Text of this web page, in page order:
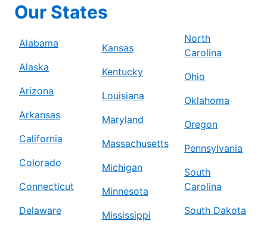
Our States
Alabama
Alaska
Arizona
Arkansas
California
Colorado
Connecticut
Delaware
Kansas
Kentucky
Louisiana
Maryland
Massachusetts
Michigan
Minnesota
Mississippi
North
Carolina
Ohio
Oklahoma
Oregon
Pennsylvania
South
Carolina
South Dakota